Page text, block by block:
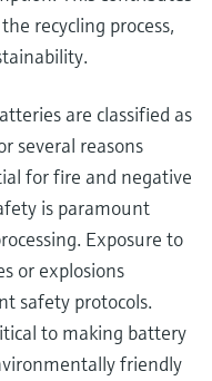
recycling process,
are classified as
several reasons
for fire and negative
is paramount
Exposure to
or explosions
safety protocols.
to making battery
friendly